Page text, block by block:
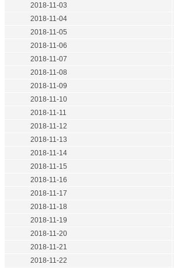
2018-11-03
2018-11-04
2018-11-05
2018-11-06
2018-11-07
2018-11-08
2018-11-09
2018-11-10
2018-11-11
2018-11-12
2018-11-13
2018-11-14
2018-11-15
2018-11-16
2018-11-17
2018-11-18
2018-11-19
2018-11-20
2018-11-21
2018-11-22